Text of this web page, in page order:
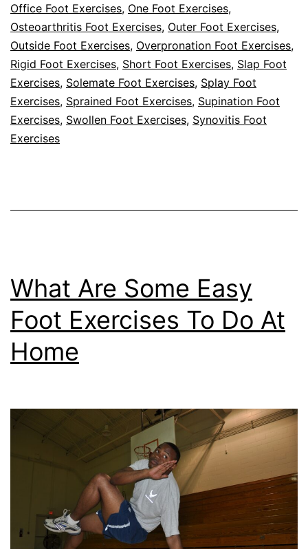
Office Foot Exercises, One Foot Exercises,
Osteoarthritis Foot Exercises, Outer Foot Exercises,
Outside Foot Exercises, Overpronation Foot Exercises,
Rigid Foot Exercises, Short Foot Exercises, Slap Foot
Exercises, Solemate Foot Exercises, Splay Foot
Exercises, Sprained Foot Exercises, Supination Foot
Exercises, Swollen Foot Exercises, Synovitis Foot
Exercises
What Are Some Easy
Foot Exercises To Do At
Home